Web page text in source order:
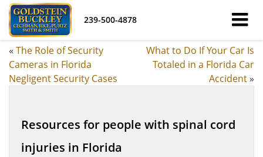
239-500-4878
« The Role of Security
Cameras in Florida
Negligent Security Cases
What to Do If Your Car Is
Totaled in a Florida Car
Accident»
Resources for people with spinal cord
injuries in Florida